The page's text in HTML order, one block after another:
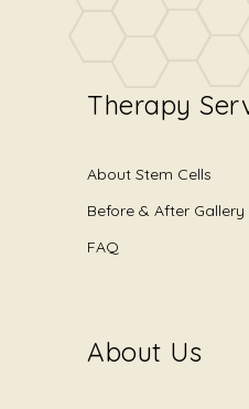
Therapy
About Stem Cells
Before & After Gallery
FAQ
About Us